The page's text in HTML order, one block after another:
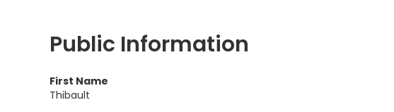
Public Information
First Name
Thibault